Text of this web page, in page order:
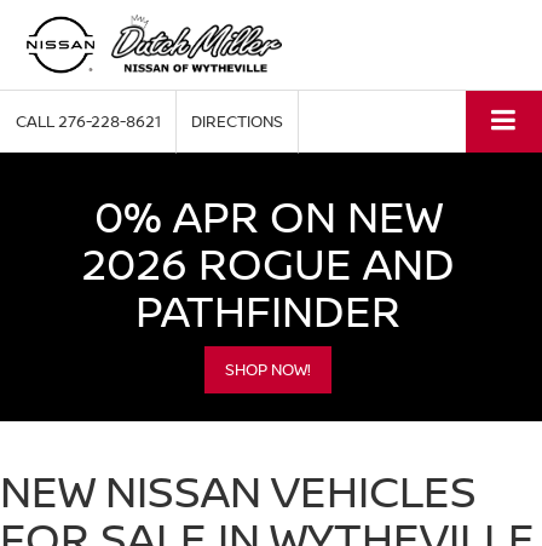
CALL276-228-8621 DIRECTIONS
0% APR ON NEW
2026 ROGUE AND
PATHFINDER
SHOP NOW!
NEW NISSAN VEHICLES